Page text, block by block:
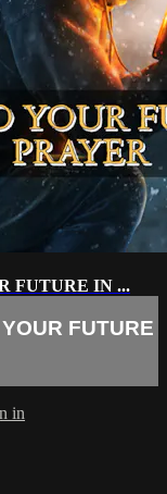
FUTURE IN ...
FUTURE
in